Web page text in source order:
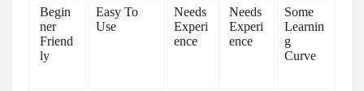
Begin
ner
Friend
ly
Easy To
Use
Needs
Experi
ence
Needs
Experi
ence
Some
Learnin
g
Curve